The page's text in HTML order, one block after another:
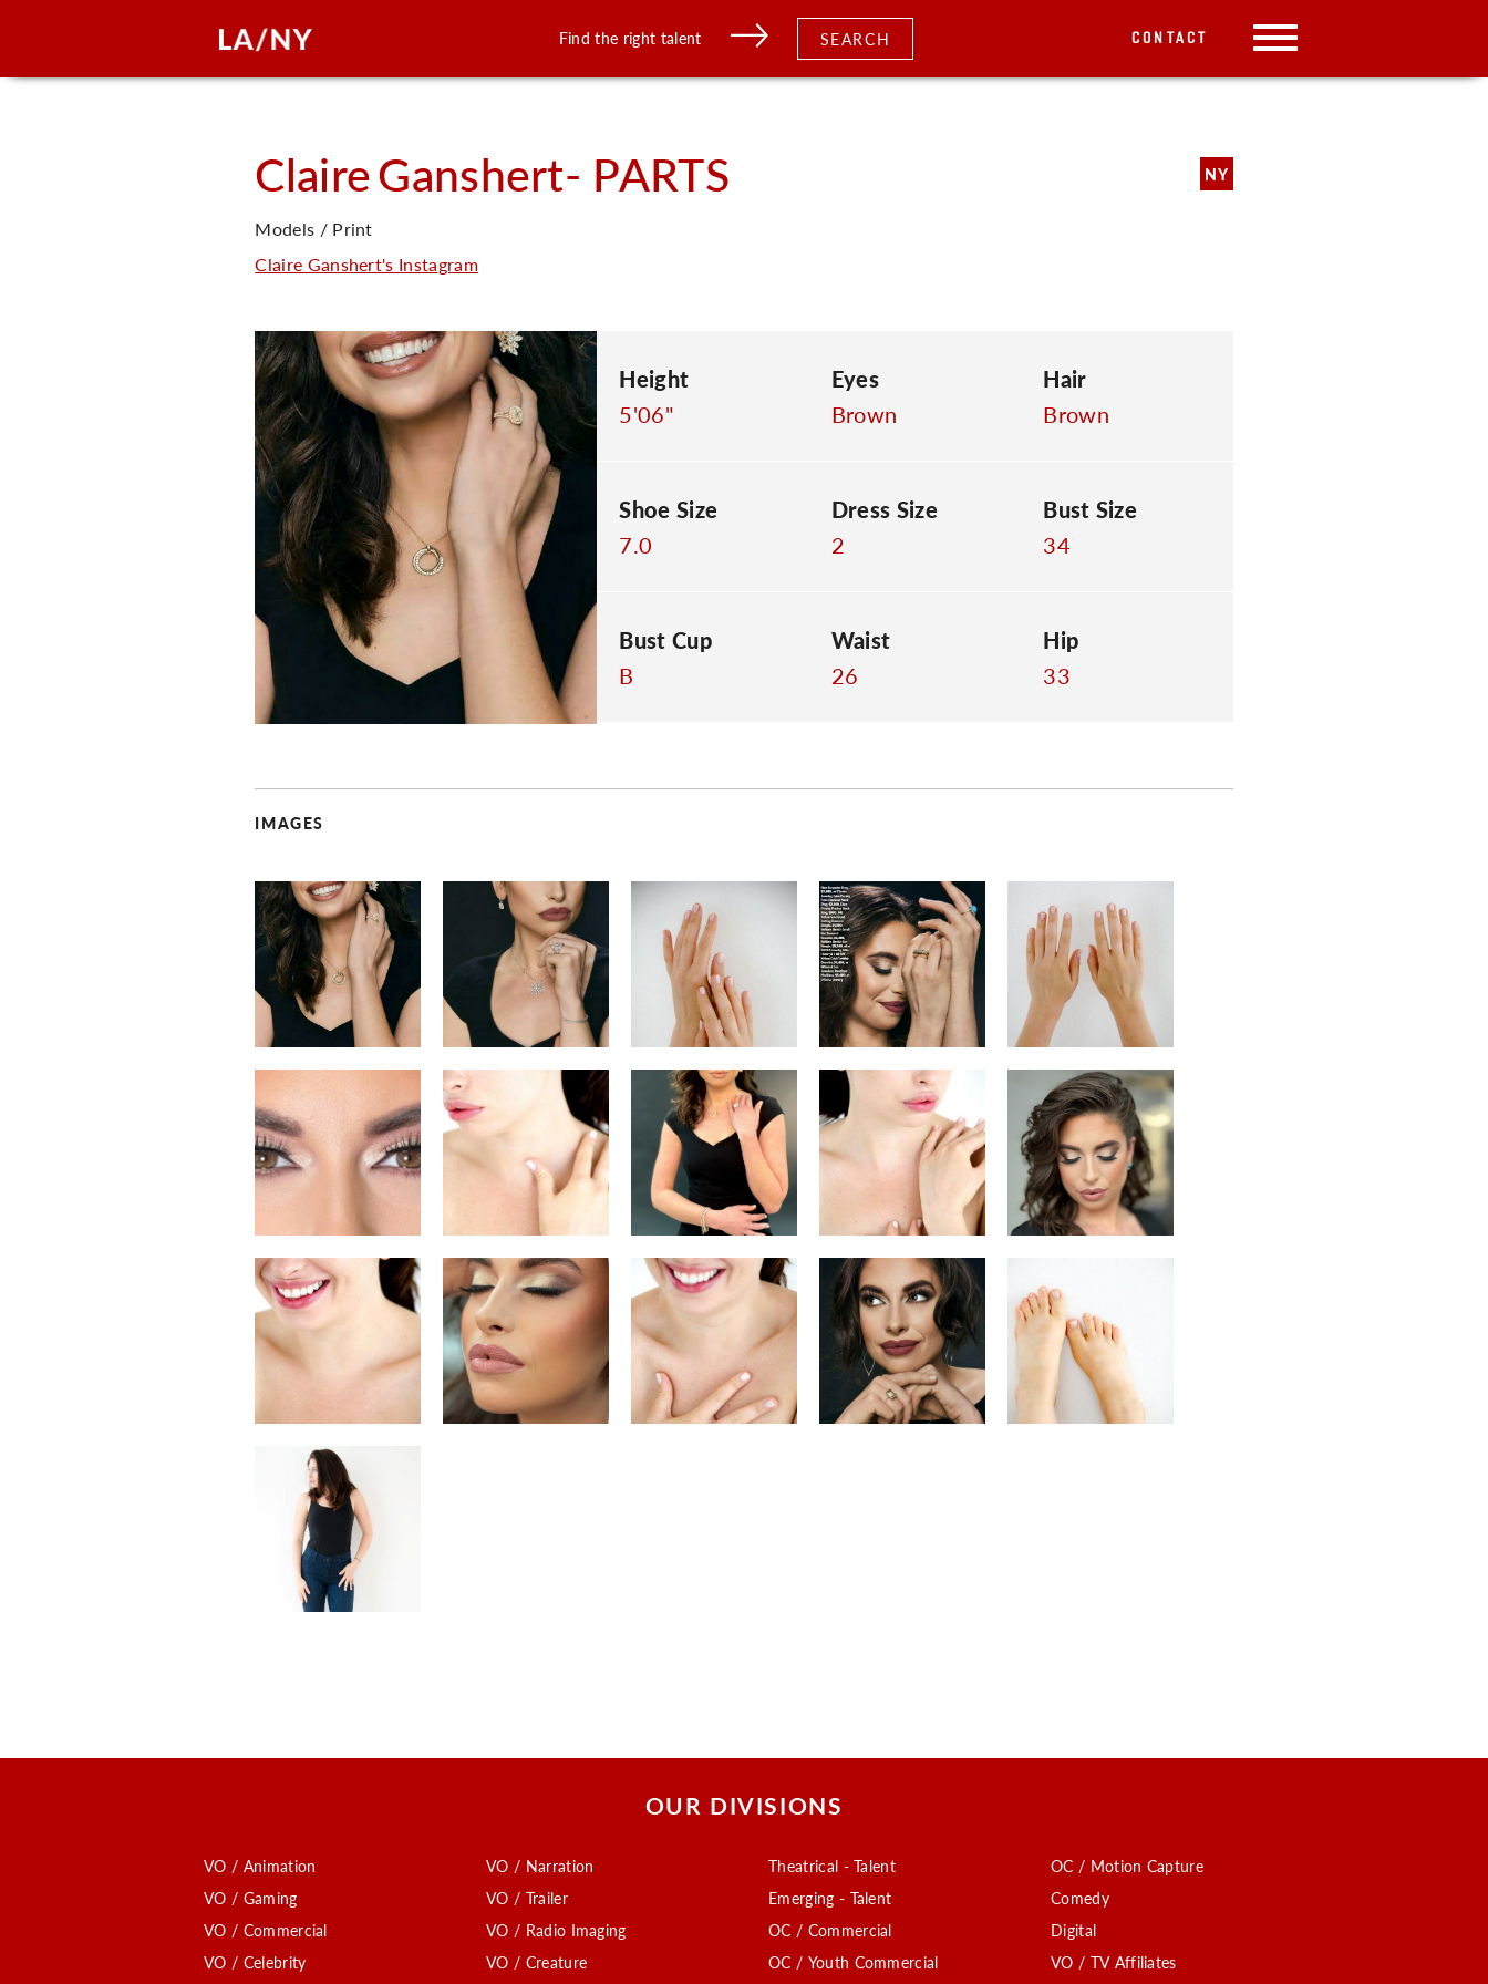
Find the right talent SEARCH CONTACT
ClaireGanshert- PARTS NY
Models / Print
Claire Ganshert's Instagram
Height
5'06"
Eyes
Brown
Hair
Brown
Shoe Size
7.0
Dress Size
2
Bust Size
34
Bust Cup
B
Waist
26
Hip
33
IMAGES
OUR DIVISIONS
VO / Animation
VO / Gaming
VO / Commercial
VO / Celebrity
VO / Narration
VO / Trailer
VO / Radio Imaging
VO / Creature
Theatrical - Talent
Emerging - Talent
OC / Commercial
OC / Youth Commercial
OC / Motion Capture
Comedy
Digital
VO / TV Affiliates